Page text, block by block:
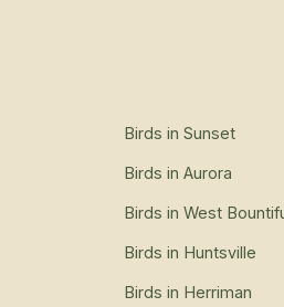
Birds in Sunset
Birds in Aurora
Birds in West
Birds in Huntsville
Birds in Herriman